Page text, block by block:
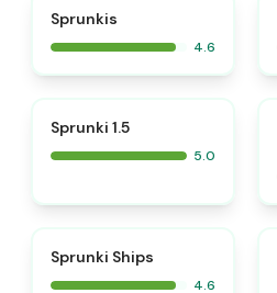
Sprunkis
4.6
Sprunki 1.5
5.0
Sprunki Ships
4.6